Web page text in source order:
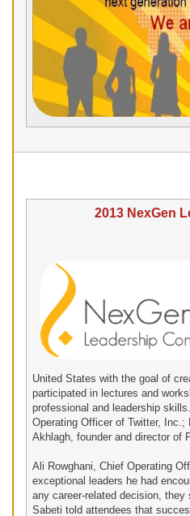
2013 NexGen
United States with the goal of
participated in lectures and
professional and leadership
Operating Officer of Twitter,
Akhlagh, founder and director of
Ali Rowghani, Chief Operating
exceptional leaders he had
any career-related decision, they
Sabeti told attendees that